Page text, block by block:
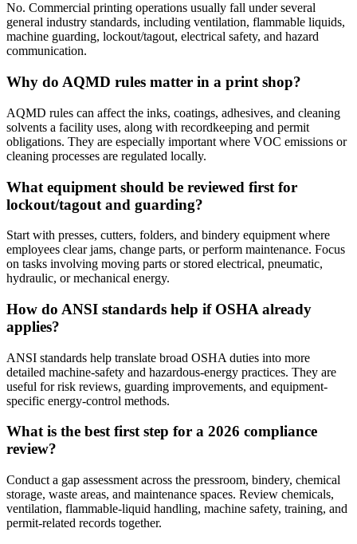
No. Commercial printing operations usually fall under several
general industry standards, including ventilation, flammable liquids,
machine guarding, lockout/tagout, electrical safety, and hazard
communication.
Why do AQMD rules matter in a print shop?
AQMD rules can affect the inks, coatings, adhesives, and cleaning
solvents a facility uses, along with recordkeeping and permit
obligations. They are especially important where VOC emissions or
cleaning processes are regulated locally.
What equipment should be reviewed first for
lockout/tagout and guarding?
Start with presses, cutters, folders, and bindery equipment where
employees clear jams, change parts, or perform maintenance. Focus
on tasks involving moving parts or stored electrical, pneumatic,
hydraulic, or mechanical energy.
How do ANSI standards help if OSHA already
applies?
ANSI standards help translate broad OSHA duties into more
detailed machine-safety and hazardous-energy practices. They are
useful for risk reviews, guarding improvements, and equipment-
specific energy-control methods.
What is the best first step for a 2026 compliance
review?
Conduct a gap assessment across the pressroom, bindery, chemical
storage, waste areas, and maintenance spaces. Review chemicals,
ventilation, flammable-liquid handling, machine safety, training, and
permit-related records together.